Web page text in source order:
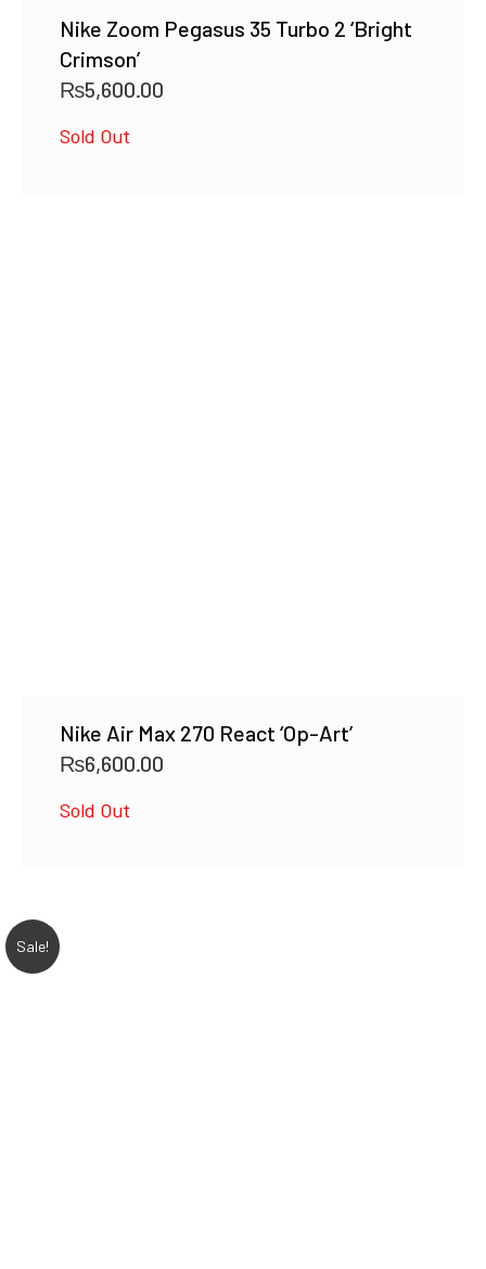
Nike Zoom Pegasus 35 Turbo 2 ‘Bright
Crimson’
₨5,600.00
Sold Out
Nike Air Max 270 React ‘Op-Art’
₨6,600.00
Sold Out
Sale!